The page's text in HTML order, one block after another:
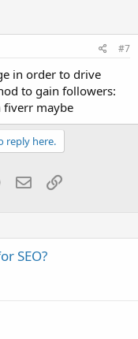
#7
in order to drive
to gain followers:
fiverr maybe
reply here.
WhatsApp
EmailLink
SEO?